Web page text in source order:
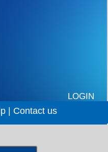
LOGIN
| Contact us